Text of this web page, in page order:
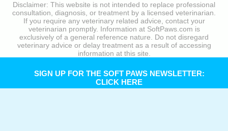
Disclaimer: This website is not intended to replace professional
consultation, diagnosis, or treatment by a licensed veterinarian.
If you require any veterinary related advice, contact your
veterinarian promptly. Information at SoftPaws.com is
exclusively of a general reference nature. Do not disregard
veterinary advice or delay treatment as a result of accessing
information at this site.
SIGN UP FOR THE SOFT PAWS NEWSLETTER:
CLICK HERE